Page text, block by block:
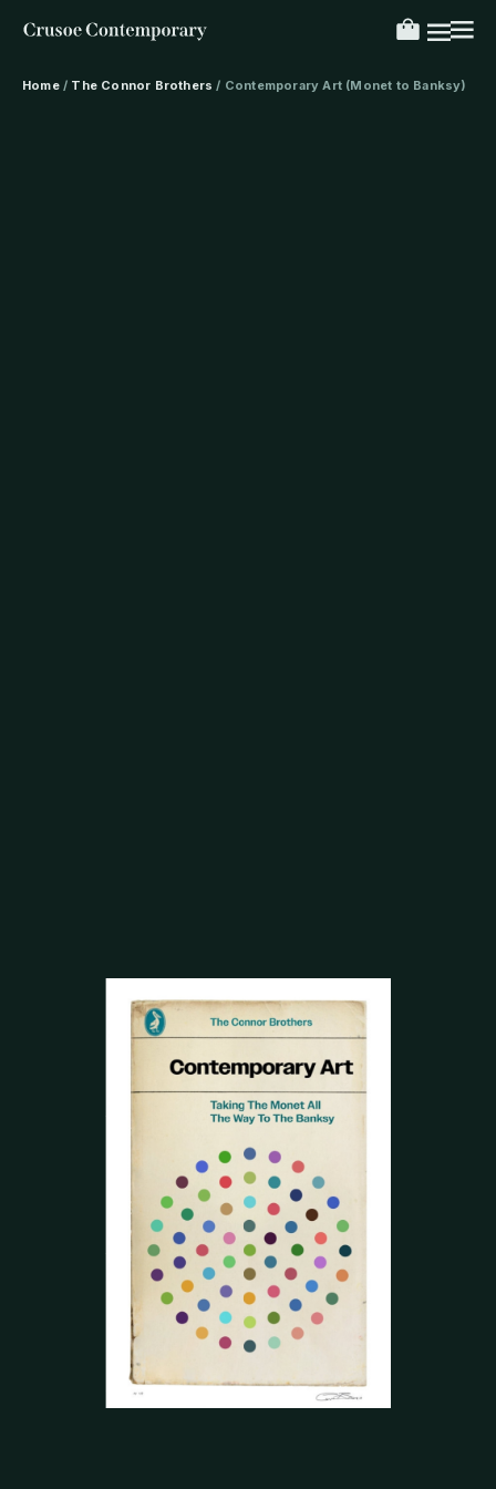
Home/ The Connor Brothers / Contemporary Art (Monet to Banksy)